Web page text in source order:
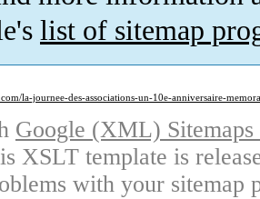
list of sitemap
la-journee-des-associations-un-10e-anniversaire-
Google (XML)
XSLT template is
with your sitemap